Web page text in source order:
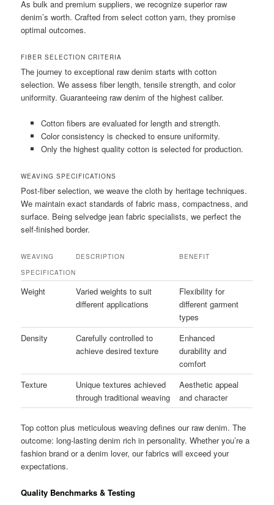
As bulk and premium suppliers, we recognize superior raw
denim’s worth. Crafted from select cotton yarn, they promise
optimal outcomes.
FIBER SELECTION CRITERIA
The journey to exceptional raw denim starts with cotton
selection. We assess fiber length, tensile strength, and color
uniformity. Guaranteeing raw denim of the highest caliber.
Cotton fibers are evaluated for length and strength.
Color consistency is checked to ensure uniformity.
Only the highest quality cotton is selected for production.
WEAVING SPECIFICATIONS
Post-fiber selection, we weave the cloth by heritage techniques.
We maintain exact standards of fabric mass, compactness, and
surface. Being selvedge jean fabric specialists, we perfect the
self-finished border.
WEAVING
SPECIFICATION
DESCRIPTION BENEFIT
Weight
Varied weights to suit
different applications
Flexibility for
different garment
types
Density
Carefully controlled to
achieve desired texture
Enhanced
durability and
comfort
Texture
Unique textures achieved
through traditional weaving
Aesthetic appeal
and character
Top cotton plus meticulous weaving defines our raw denim. The
outcome: long-lasting denim rich in personality. Whether you’re a
fashion brand or a denim lover, our fabrics will exceed your
expectations.
Quality Benchmarks & Testing